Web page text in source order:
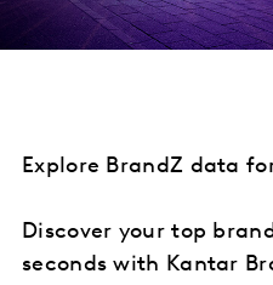
Explore BrandZ data
Discover your top
seconds with Kantar